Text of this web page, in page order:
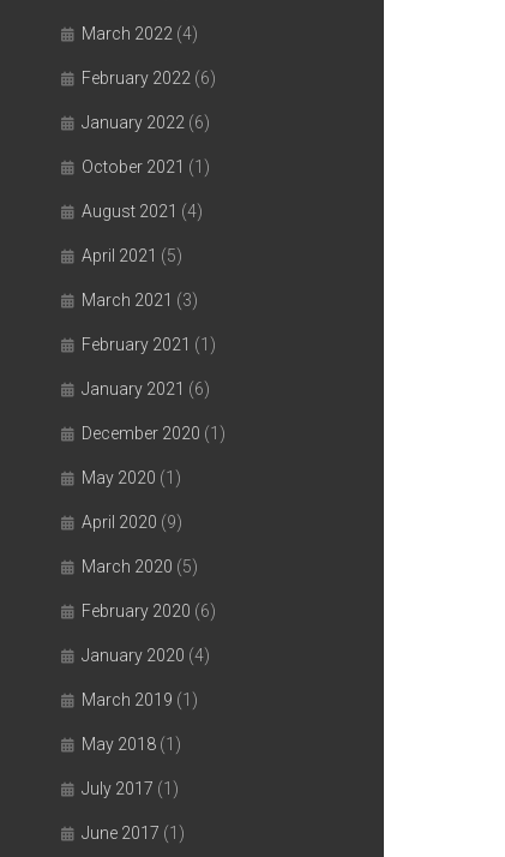
March 2022 (4)
February 2022 (6)
January 2022 (6)
October 2021 (1)
August 2021 (4)
April 2021 (5)
March 2021 (3)
February 2021 (1)
January 2021 (6)
December 2020 (1)
May 2020 (1)
April 2020 (9)
March 2020 (5)
February 2020 (6)
January 2020 (4)
March 2019 (1)
May 2018 (1)
July 2017 (1)
June 2017 (1)